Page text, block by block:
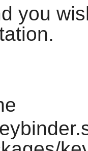
you